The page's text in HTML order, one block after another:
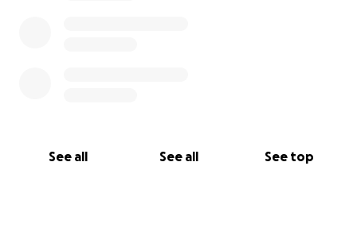
See all See all See top